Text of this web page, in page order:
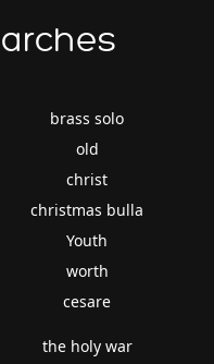
brass solo
old
christ
christmas bulla
Youth
worth
cesare
the holy war